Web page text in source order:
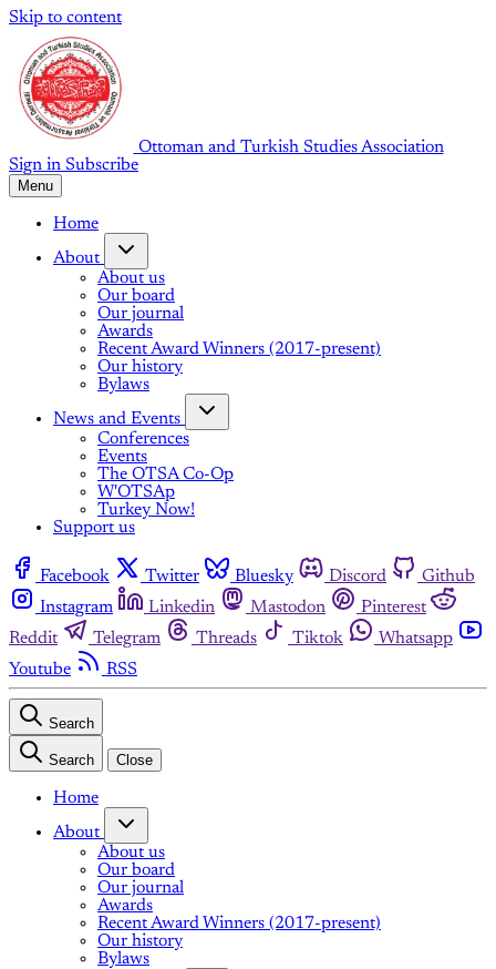
Skip to content
Ottoman and Turkish Studies Association
Sign in Subscribe
Menu
Home
About
About us
Our board
Our journal
Awards
Recent Award Winners (2017-present)
Our history
Bylaws
News and Events
Conferences
Events
The OTSA Co-Op
W'OTSAp
Turkey Now!
Support us
Facebook Twitter Bluesky Discord
Github
Instagram
Linkedin Mastodon
Pinterest
Reddit
Telegram Threads Tiktok
Whatsapp
Youtube
RSS
Search
Search Close
Home
About
About us
Our board
Our journal
Awards
Recent Award Winners (2017-present)
Our history
Bylaws